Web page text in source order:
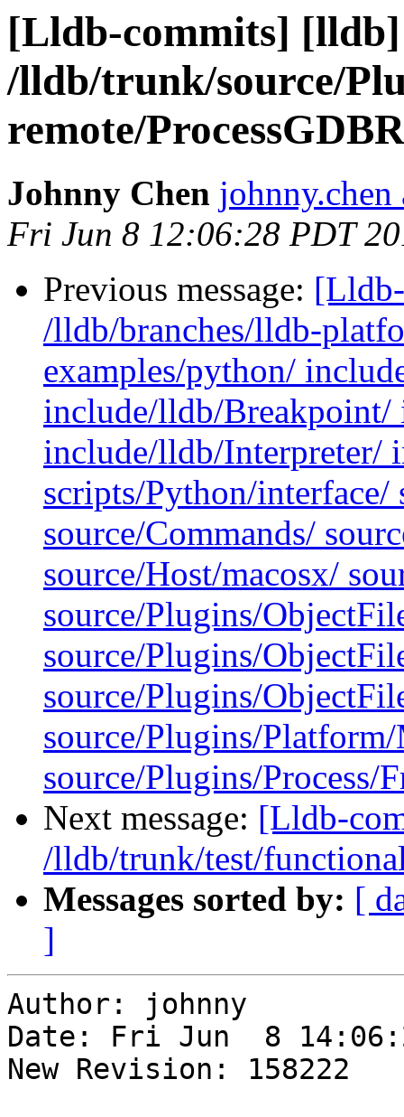
[Lldb-commits] [lldb]
/lldb/trunk/source/
remote/
Johnny Chen johnny.chen
Fri Jun 8 12:06:28 PDT
Previous message:
/lldb/branches/lldb-
examples/python/
include/lldb/
include/lldb/Interpreter/
scripts/Python/interface/
source/Commands/
source/Host/macosx/
source/Plugins/
source/Plugins/
source/Plugins/
source/Plugins/
source/Plugins/Process/
Next message: [Lldb-
/lldb/trunk/test/
Messages sorted by: [
]
Author: johnny
Date: Fri Jun  8
New Revision: 158222